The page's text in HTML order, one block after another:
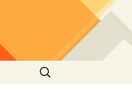
Search
for: